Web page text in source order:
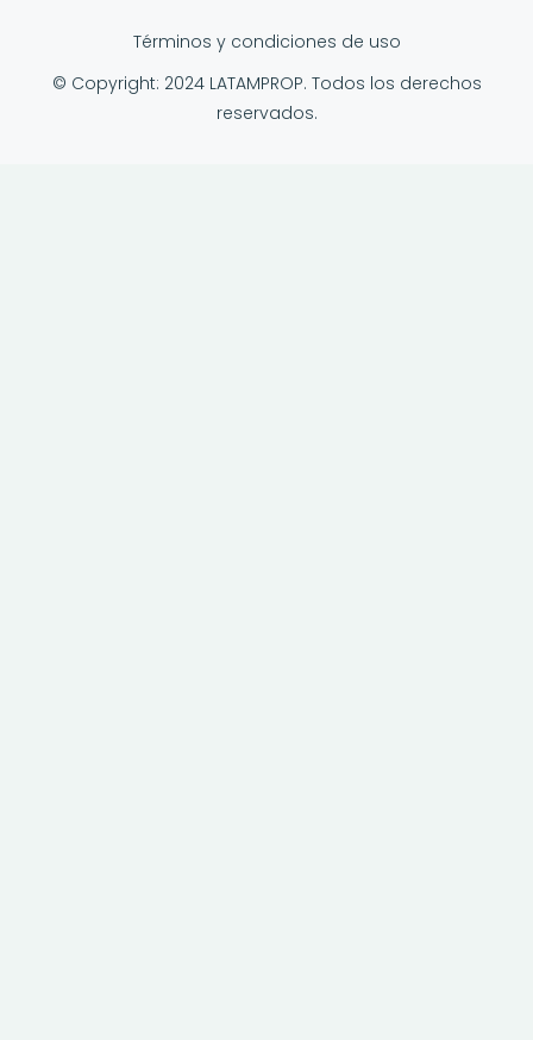
Términos y condiciones de uso
© Copyright: 2024 LATAMPROP. Todos los derechos
reservados.